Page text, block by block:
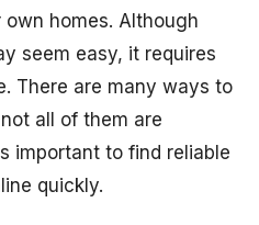
homes. Although
seem easy, it requires
There are many ways to
all of them are
important to find reliable
quickly.